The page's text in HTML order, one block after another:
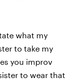
what my
to take my
you improv
to wear that